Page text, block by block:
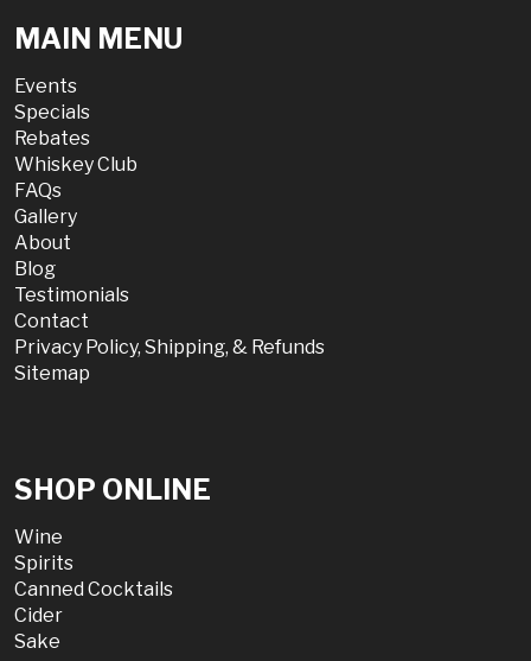
MAIN MENU
Events
Specials
Rebates
Whiskey Club
FAQs
Gallery
About
Blog
Testimonials
Contact
Privacy Policy, Shipping, & Refunds
Sitemap
SHOP ONLINE
Wine
Spirits
Canned Cocktails
Cider
Sake